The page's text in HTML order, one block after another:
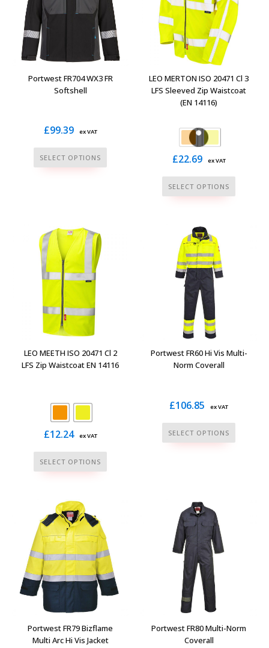
may
chosen
on
the
product
may
be
chosen
on
the
product
page
Portwest FR704 WX3 FR
Softshell
£99.39 ex VAT
SELECT OPTIONS
This
product
The
options
may
be
chosen
on
the
product
page
LEO MERTON ISO 20471 Cl 3
LFS Sleeved Zip Waistcoat
(EN 14116)
£22.69 ex VAT
SELECT OPTIONS
This
product
multiple
variants.
The
options
may
be
chosen
on
the
product
LEO MEETH ISO 20471 Cl 2
LFS Zip Waistcoat EN 14116
£12.24 ex VAT
SELECT OPTIONS
This
product
multiple
variants.
The
options
may
be
chosen
on
the
product
Portwest FR60 Hi Vis Multi-
Norm Coverall
£106.85 ex VAT
SELECT OPTIONS
This
product
The
options
may
be
chosen
on
the
product
page
Portwest FR79 Bizflame
Multi Arc Hi Vis Jacket
Portwest FR80 Multi-Norm
Coverall